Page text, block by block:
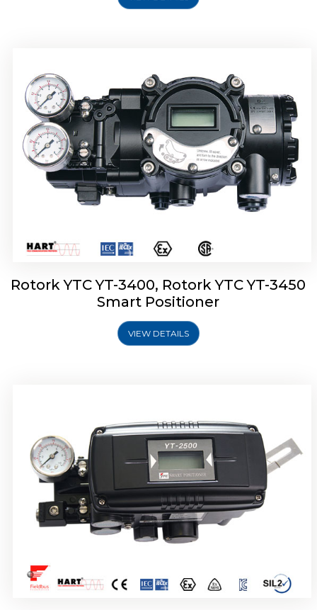
Rotork YTC YT-3400, Rotork YTC YT-3450
Smart Positioner
VIEW DETAILS
Rotork YTC YT-2500, Rotork YTC YT-2550
Rotork YTC YT-2501 Smart Positioner